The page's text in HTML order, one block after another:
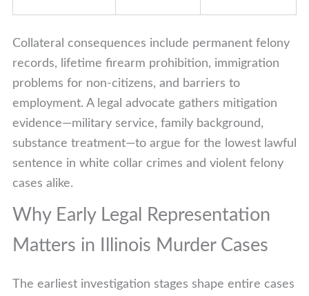
Collateral consequences include permanent felony
records, lifetime firearm prohibition, immigration
problems for non-citizens, and barriers to
employment. A legal advocate gathers mitigation
evidence—military service, family background,
substance treatment—to argue for the lowest lawful
sentence in white collar crimes and violent felony
cases alike.
Why Early Legal Representation
Matters in Illinois Murder Cases
The earliest investigation stages shape entire cases